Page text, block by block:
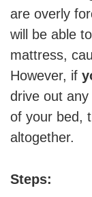
are overly
will be able
mattress,
However, if
drive out
of your bed,
altogether.
Steps: